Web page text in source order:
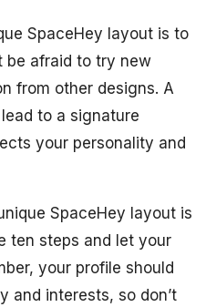
SpaceHey layout is to
be afraid to try new
from other designs. A
to a signature
your personality and
SpaceHey layout is
ten steps and let your
your profile should
and interests, so don’t